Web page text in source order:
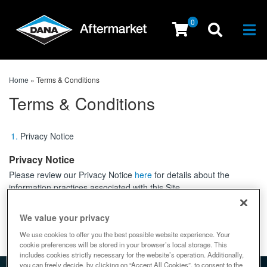
0
Home » Terms & Conditions
Terms & Conditions
Privacy Notice
Privacy Notice
Please review our Privacy Notice here for details about the
information practices associated with this Site.
We value your privacy
We use cookies to offer you the best possible website experience. Your
cookie preferences will be stored in your browser’s local storage. This
includes cookies strictly necessary for the website’s operation. Additionally,
you can freely decide, by clicking on “Accept All Cookies”, to consent to the